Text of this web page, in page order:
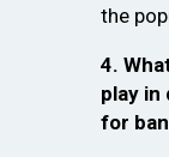
the
4.
play in
for